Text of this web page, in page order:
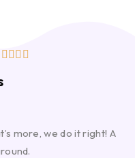
   
more, we do it right! A